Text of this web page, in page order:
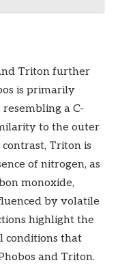
Triton further
is primarily
a C-
to the outer
contrast, Triton is
of nitrogen, as
monoxide,
by volatile
highlight the
conditions that
and Triton.